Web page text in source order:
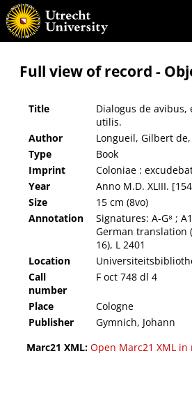
Dialogus de avibus, et earum nominibus Graecis,
Full view of record -
Title
Dialogus de
utilis.
Author Longueil, Gilbert de,
Type
Book
Imprint
Coloniae :
Year
Anno M.D. XLIII.
Size
15 cm (8vo)
Annotation
Signatures: A-G⁸ ;
German translation
16), L 2401
Location
Call
number
F oct 748 dl 4
Place Cologne
Publisher
Gymnich, Johann
Marc21 XML: Open Marc21 XML